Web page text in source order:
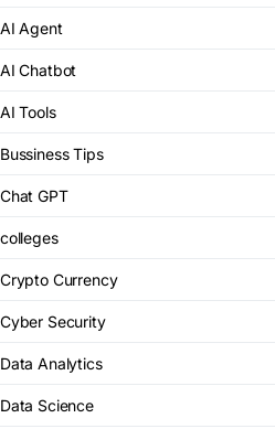
AI Agent
AI Chatbot
AI Tools
Bussiness Tips
Chat GPT
colleges
Crypto Currency
Cyber Security
Data Analytics
Data Science